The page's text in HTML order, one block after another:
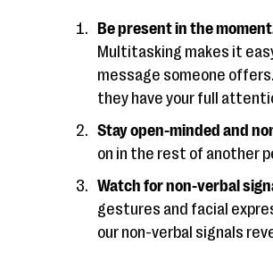
Be present in the
Multitasking makes it
message someone
they have your full
Stay open-minded and
on in the rest of another
Watch for non-verbal
gestures and facial
our non-verbal signals